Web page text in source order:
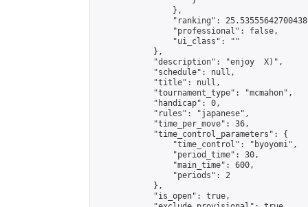
                },
"ranking":
                "professional": false,
                "ui_class": ""
            },
            "description": "enjoy  X)",
            "schedule": null,
            "title": null,
            "tournament_type": "mcmahon",
            "handicap": 0,
            "rules": "japanese",
            "time_per_move": 36,
            "time_control_parameters": {
                "time_control": "byoyomi",
                "period_time": 30,
                "main_time": 600,
                "periods": 2
            },
            "is_open": true,